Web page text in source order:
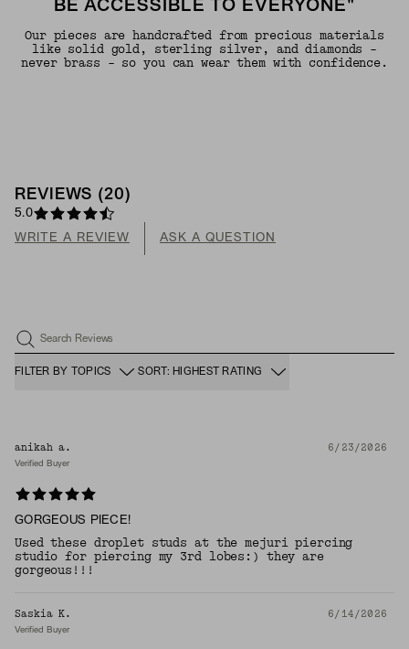
BE ACCESSIBLE TO EVERYONE"
Our pieces are handcrafted from precious materials
like solid gold, sterling silver, and diamonds -
never brass - so you can wear them with confidence.
REVIEWS (20 )
5.0
WRITE A REVIEW ASK A QUESTION
Search Reviews
FILTER BY TOPICS SORT: HIGHEST RATING
anikah a. 6/23/2026
Verified Buyer
GORGEOUS PIECE!
Used these droplet studs at the mejuri piercing
studio for piercing my 3rd lobes:) they are
gorgeous!!!
Saskia K. 6/14/2026
Verified Buyer